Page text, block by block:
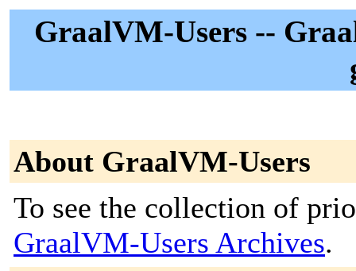
GraalVM-Users --
About GraalVM-Users
To see the collection of
GraalVM-Users Archives.